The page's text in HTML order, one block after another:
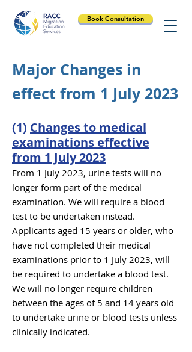
Book Consultation
Major Changes in
effect from 1 July 2023
(1) Changes to medical
examinations effective
from 1 July 2023
From 1 July 2023, urine tests will no
longer form part of the medical
examination. We will require a blood
test to be undertaken instead.
Applicants aged 15 years or older, who
have not completed their medical
examinations prior to 1 July 2023, will
be required to undertake a blood test.
We will no longer require children
between the ages of 5 and 14 years old
to undertake urine or blood tests unless
clinically indicated.